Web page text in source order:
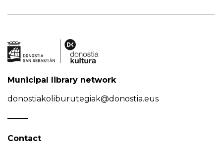
Municipal library network
donostiakoliburutegiak@donostia.eus
Contact